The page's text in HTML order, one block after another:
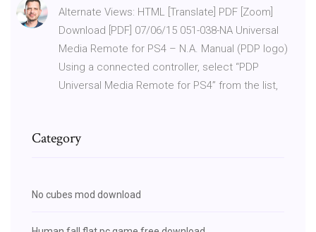
Alternate Views: HTML [Translate] PDF [Zoom]
Download [PDF] 07/06/15 051-038-NA Universal
Media Remote for PS4 – N.A. Manual (PDP logo)
Using a connected controller, select “PDP
Universal Media Remote for PS4” from the list,
Category
No cubes mod download